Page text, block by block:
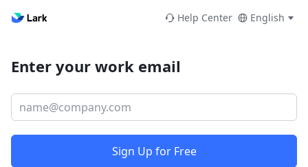
Help Center English
Enter your work email
Sign Up for Free